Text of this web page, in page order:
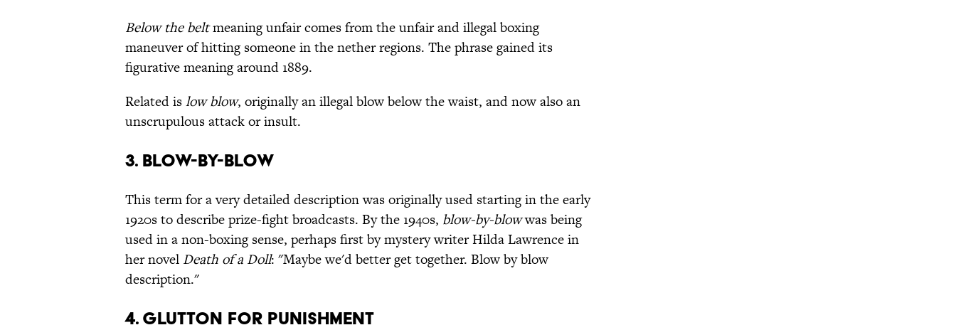
Below the beltmeaning unfair comes from the unfair and illegal boxing
maneuver of hitting someone in the nether regions. The phrase gained its
figurative meaning around 1889.
Related islow blow, originally an illegal blow below the waist, and now also an
unscrupulous attack or insult.
3. BLOW-BY-BLOW
This term for a very detailed description was originally used starting in the early
1920s to describe prize-fight broadcasts. By the 1940s, blow-by-blowwas being
used in a non-boxing sense, perhaps first by mystery writer Hilda Lawrence in
her novel Death of a Doll: "Maybe we'd better get together. Blow by blow
description."
4. GLUTTON FOR PUNISHMENT